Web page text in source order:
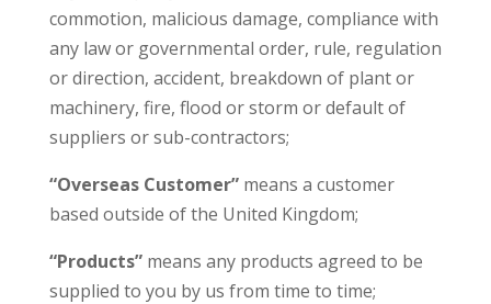
commotion, malicious damage, compliance with
any law or governmental order, rule, regulation
or direction, accident, breakdown of plant or
machinery, fire, flood or storm or default of
suppliers or sub-contractors;
“Overseas Customer”means a customer
based outside of the United Kingdom;
“Products”means any products agreed to be
supplied to you by us from time to time;